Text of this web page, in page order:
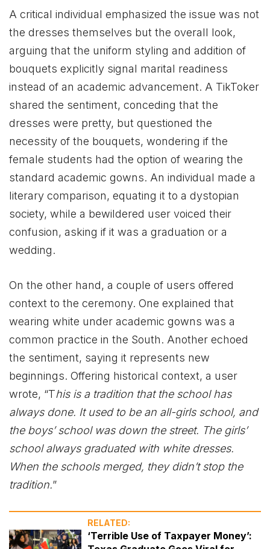
A critical individual emphasized the issue was not
the dresses themselves but the overall look,
arguing that the uniform styling and addition of
bouquets explicitly signal marital readiness
instead of an academic advancement. A TikToker
shared the sentiment, conceding that the
dresses were pretty, but questioned the
necessity of the bouquets, wondering if the
female students had the option of wearing the
standard academic gowns. An individual made a
literary comparison, equating it to a dystopian
society, while a bewildered user voiced their
confusion, asking if it was a graduation or a
wedding.
On the other hand, a couple of users offered
context to the ceremony. One explained that
wearing white under academic gowns was a
common practice in the South. Another echoed
the sentiment, saying it represents new
beginnings. Offering historical context, a user
wrote, “This is a tradition that the school has
always done. It used to be an all-girls school, and
the boys’ school was down the street. The girls’
school always graduated with white dresses.
When the schools merged, they didn’t stop the
tradition.”
RELATED:
‘Terrible Use of Taxpayer Money’: